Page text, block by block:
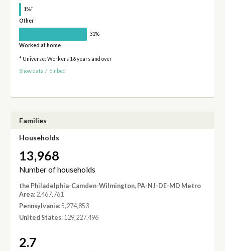
1%†
Other
31%
Worked at home
* Universe: Workers 16 years and over
Show data / Embed
Families
Households
13,968
Number of households
the Philadelphia-Camden-Wilmington, PA-NJ-DE-MD Metro
Area: 2,467,761
Pennsylvania: 5,274,853
United States: 129,227,496
2.7